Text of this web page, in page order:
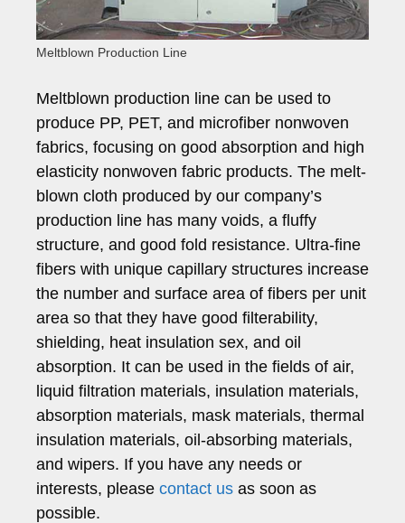
Meltblown Production Line
Meltblown production line can be used to
produce PP, PET, and microfiber nonwoven
fabrics, focusing on good absorption and high
elasticity nonwoven fabric products. The melt-
blown cloth produced by our company’s
production line has many voids, a fluffy
structure, and good fold resistance. Ultra-fine
fibers with unique capillary structures increase
the number and surface area of fibers per unit
area so that they have good filterability,
shielding, heat insulation sex, and oil
absorption. It can be used in the fields of air,
liquid filtration materials, insulation materials,
absorption materials, mask materials, thermal
insulation materials, oil-absorbing materials,
and wipers. If you have any needs or
interests, please contact us as soon as
possible.